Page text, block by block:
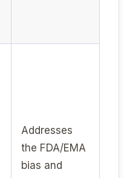
Addresses
the FDA/EMA
bias and